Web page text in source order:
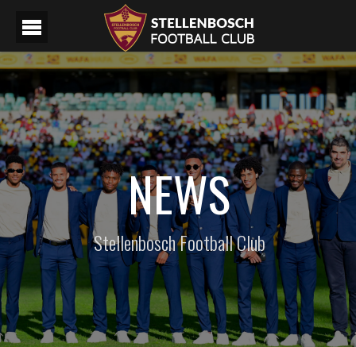
NEWS
Stellenbosch Football Club